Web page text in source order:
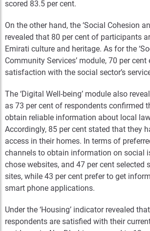
scored 83.5 per cent.
On the other hand, the ‘Social Cohesion
revealed that 80 per cent of participants
Emirati culture and heritage. As for the
Community Services’ module, 70 per cent
satisfaction with the social sector’s
The ‘Digital Well-being’ module also
as 73 per cent of respondents confirmed
obtain reliable information about local
Accordingly, 85 per cent stated that they
access in their homes. In terms of
channels to obtain information on social
chose websites, and 47 per cent selected
sites, while 43 per cent prefer to get
smart phone applications.
Under the ‘Housing’ indicator revealed
respondents are satisfied with their